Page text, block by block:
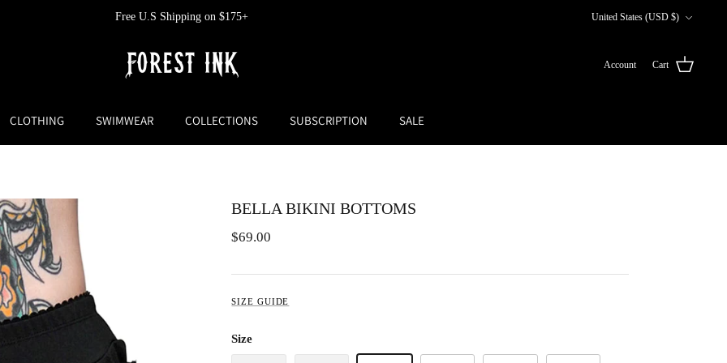
Free U.S Returns and Exchanges United States (USD $)
Account Cart
CLOTHING SWIMWEAR COLLECTIONS SUBSCRIPTION SALE
BELLA BIKINI BOTTOMS
$69.00
SIZE GUIDE
Size